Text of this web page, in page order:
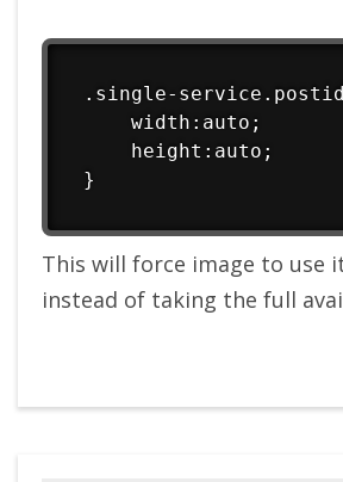
.single-
    width:auto;
    height:auto;
}
This will force image to use
instead of taking the full